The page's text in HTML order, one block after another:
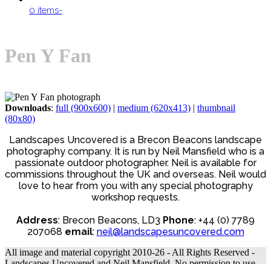
0 items-
menu
menu
Pen Y Fan
Downloads: full (900x600) | medium (620x413) | thumbnail
(80x80)
Landscapes Uncovered is a Brecon Beacons landscape
photography company. It is run by Neil Mansfield who is a
passionate outdoor photographer. Neil is available for
commissions throughout the UK and overseas. Neil would
love to hear from you with any special photography
workshop requests.
Address: Brecon Beacons, LD3 Phone: +44 (0) 7789
207068 email: neil@landscapesuncovered.com
All image and material copyright 2010-26 - All Rights Reserved -